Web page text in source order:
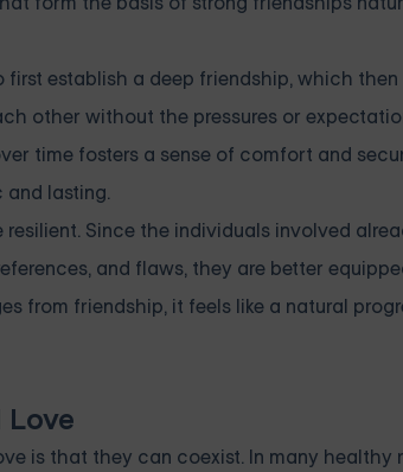
establish a deep friendship, which
other without the pressures or
time fosters a sense of comfort and
lasting.
Since the individuals involved
and flaws, they are better
from friendship, it feels like a natural
is that they can coexist. In many healthy